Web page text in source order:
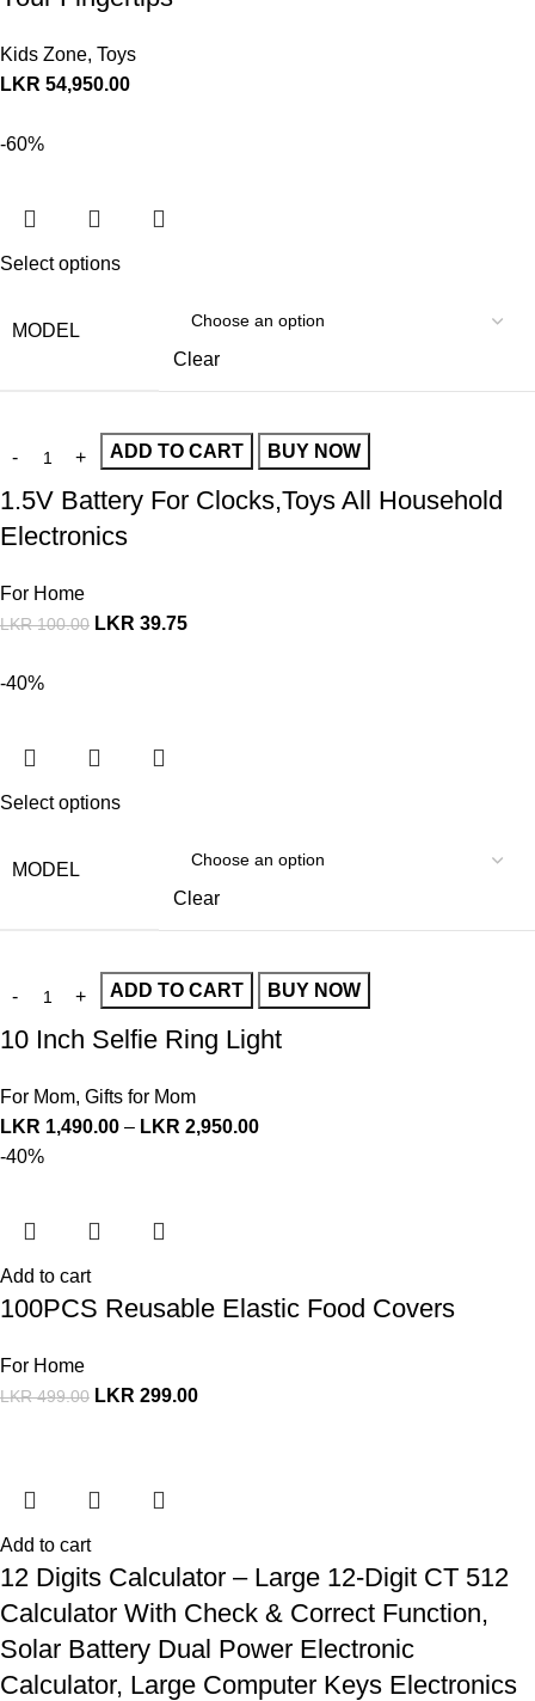
Kids Zone, Toys
LKR 54,950.00
-60%
Select options
MODEL
Clear
ADD TO CART BUY NOW
1.5V Battery For Clocks,Toys All Household
Electronics
For Home
LKR100.00 LKR 39.75
-40%
Select options
MODEL
Clear
ADD TO CART BUY NOW
10 Inch Selfie Ring Light
For Mom, Gifts for Mom
LKR 1,490.00 – LKR 2,950.00
-40%
Add to cart
100PCS Reusable Elastic Food Covers
For Home
LKR499.00 LKR 299.00
Add to cart
12 Digits Calculator – Large 12-Digit CT 512
Calculator With Check & Correct Function,
Solar Battery Dual Power Electronic
Calculator, Large Computer Keys Electronics